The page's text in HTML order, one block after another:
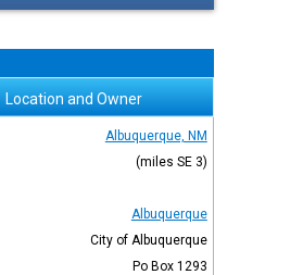
Location and Owner
Albuquerque, NM
(3 miles SE)
Albuquerque
City of Albuquerque
Po Box 1293